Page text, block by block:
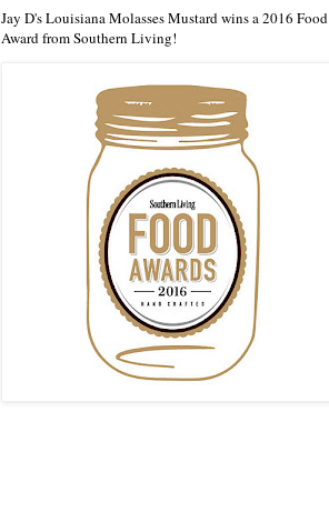
Jay D's Louisiana Molasses Mustard wins a 2016 Food
Award from Southern Living!